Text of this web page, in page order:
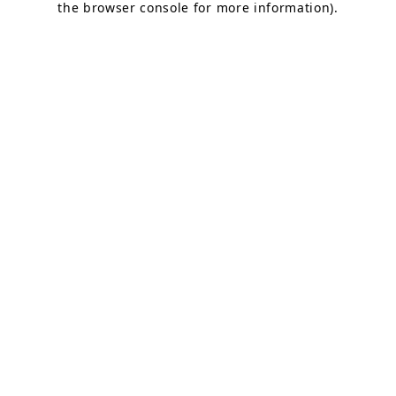
the browser console for more information).